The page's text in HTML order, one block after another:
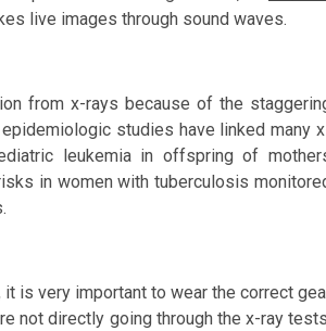
live images through sound waves.
from x-rays because of the
studies have linked many
leukemia in offspring of
in women with tuberculosis
is very important to wear the correct
not directly going through the x-ray